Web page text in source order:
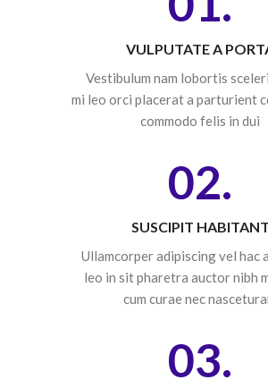
VULPUTATE A
Vestibulum nam lobortis
mi leo orci placerat a parturient
commodo felis in dui
02.
SUSCIPIT HABITANT
Ullamcorper adipiscing vel hac
leo in sit pharetra auctor nibh
cum curae nec
03.